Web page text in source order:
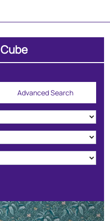
Advanced Search